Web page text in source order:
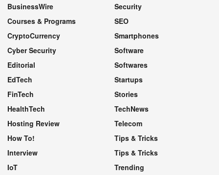
BusinessWire
Courses & Programs
CryptoCurrency
Cyber Security
Editorial
EdTech
FinTech
HealthTech
Hosting Review
How To!
Interview
IoT
Security
SEO
Smartphones
Software
Softwares
Startups
Stories
TechNews
Telecom
Tips & Tricks
Tips & Tricks
Trending